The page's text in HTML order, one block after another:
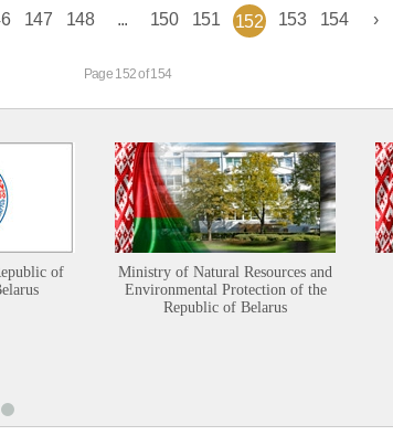
147 148 ... 150 151 152 153 154
Page 152 of 154
of
Ministry of Natural Resources and
Environmental Protection of the
Republic of Belarus